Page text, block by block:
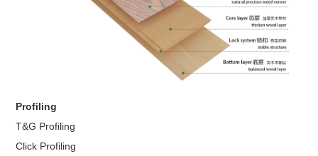
Profiling
T&G Profiling
Click Profiling